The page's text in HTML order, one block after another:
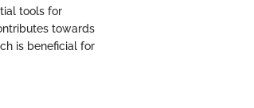
tools for
towards
is beneficial for